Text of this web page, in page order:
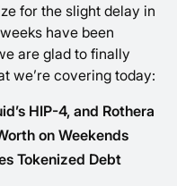
for the slight delay in
have been
are glad to finally
we’re covering today:
HIP-4, and Rothera
on Weekends
Tokenized Debt